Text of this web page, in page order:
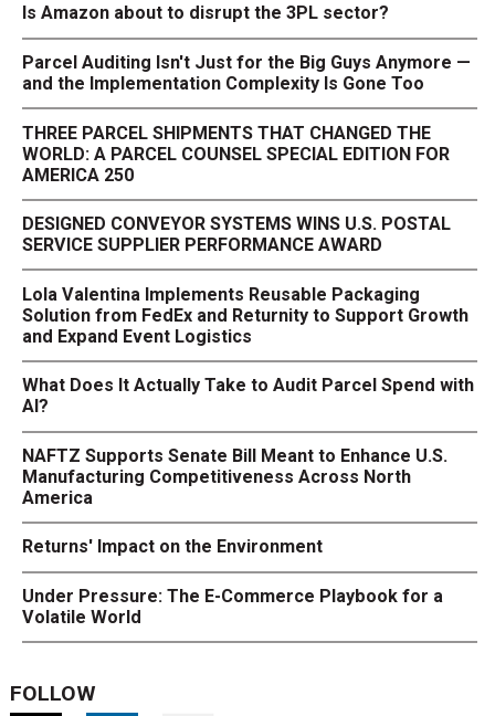
Is Amazon about to disrupt the 3PL sector?
Parcel Auditing Isn't Just for the Big Guys Anymore —
and the Implementation Complexity Is Gone Too
THREE PARCEL SHIPMENTS THAT CHANGED THE
WORLD: A PARCEL COUNSEL SPECIAL EDITION FOR
AMERICA 250
DESIGNED CONVEYOR SYSTEMS WINS U.S. POSTAL
SERVICE SUPPLIER PERFORMANCE AWARD
Lola Valentina Implements Reusable Packaging
Solution from FedEx and Returnity to Support Growth
and Expand Event Logistics
What Does It Actually Take to Audit Parcel Spend with
AI?
NAFTZ Supports Senate Bill Meant to Enhance U.S.
Manufacturing Competitiveness Across North
America
Returns' Impact on the Environment
Under Pressure: The E-Commerce Playbook for a
Volatile World
FOLLOW